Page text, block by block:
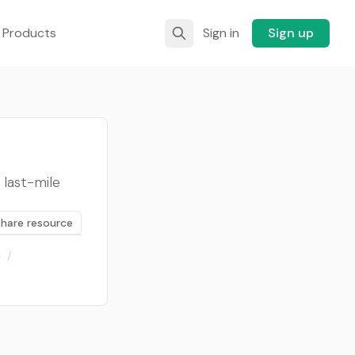
Sign in Sign up
mile
resource
/